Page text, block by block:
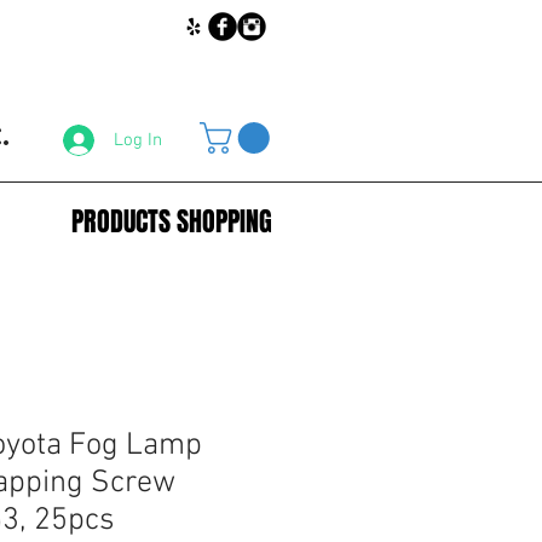
Log In
PRODUCTS SHOPPING
Fog Lamp
Screw
25pcs